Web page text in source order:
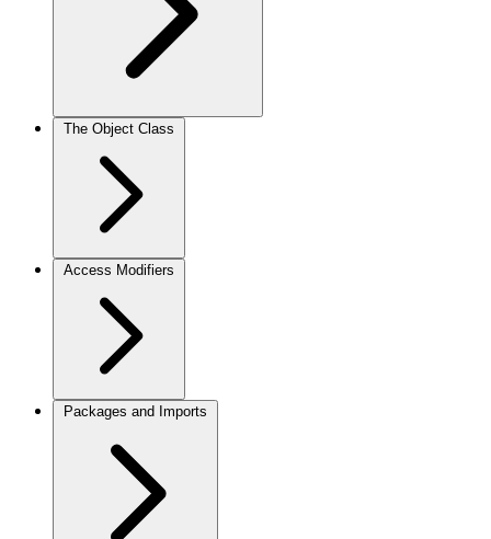
The Object Class
Access Modifiers
Packages and Imports